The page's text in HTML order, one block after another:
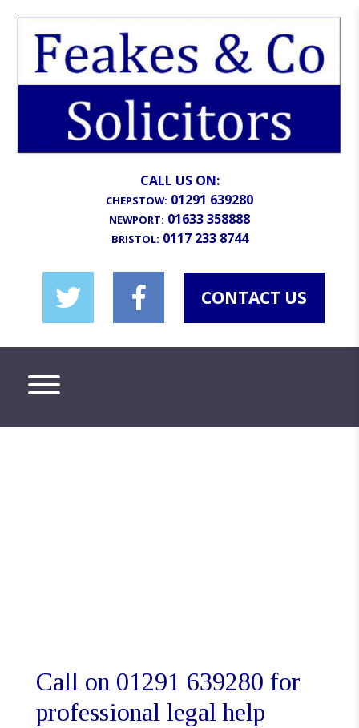
CALL US ON:
CHEPSTOW: 01291 639280
NEWPORT: 01633 358888
BRISTOL: 0117 233 8744
CONTACT US
Call on 01291 639280 for
professional legal help